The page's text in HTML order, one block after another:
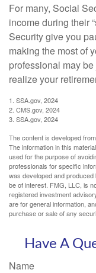
For many, Social
income during their
Security give you
making the most of
professional may
realize your
1. SSA.gov, 2024
2. CMS.gov, 2024
3. SSA.gov, 2024
The content is developed
The information in this
used for the purpose of
professionals for specific
was developed and
be of interest. FMG, LLC, is
registered investment
are for general information,
purchase or sale of any
Have A
Name